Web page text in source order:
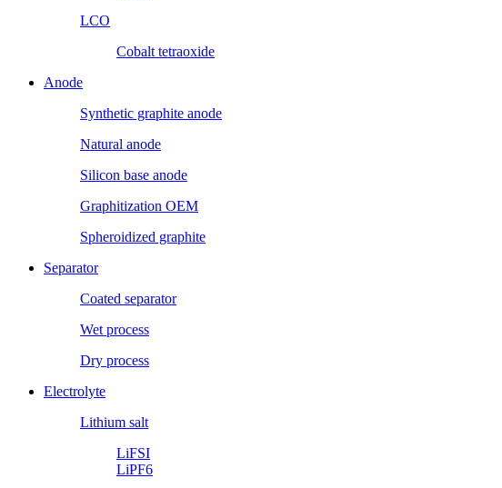
LCO
Cobalt tetraoxide
Anode
Synthetic graphite anode
Natural anode
Silicon base anode
Graphitization OEM
Spheroidized graphite
Separator
Coated separator
Wet process
Dry process
Electrolyte
Lithium salt
LiFSI
LiPF6